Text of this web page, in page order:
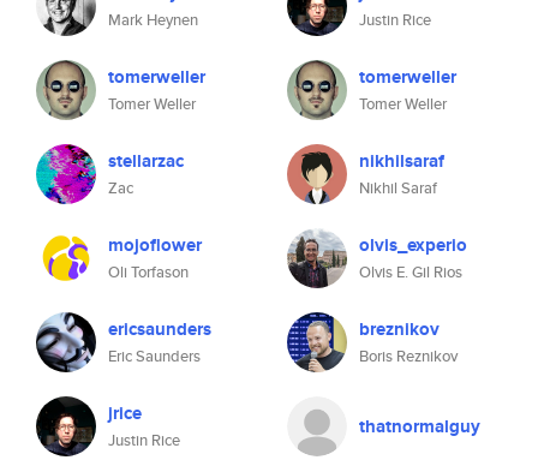
Mark Heynen
tomerweller
Tomer Weller
stellarzac
Zac
mojoflower
Oli Torfason
ericsaunders
Eric Saunders
jrice
Justin Rice
Justin Rice
tomerweller
Tomer Weller
nikhilsaraf
Nikhil Saraf
olvis_experio
Olvis E. Gil Rios
breznikov
Boris Reznikov
thatnormalguy